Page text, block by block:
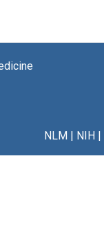
NLM| NIH|